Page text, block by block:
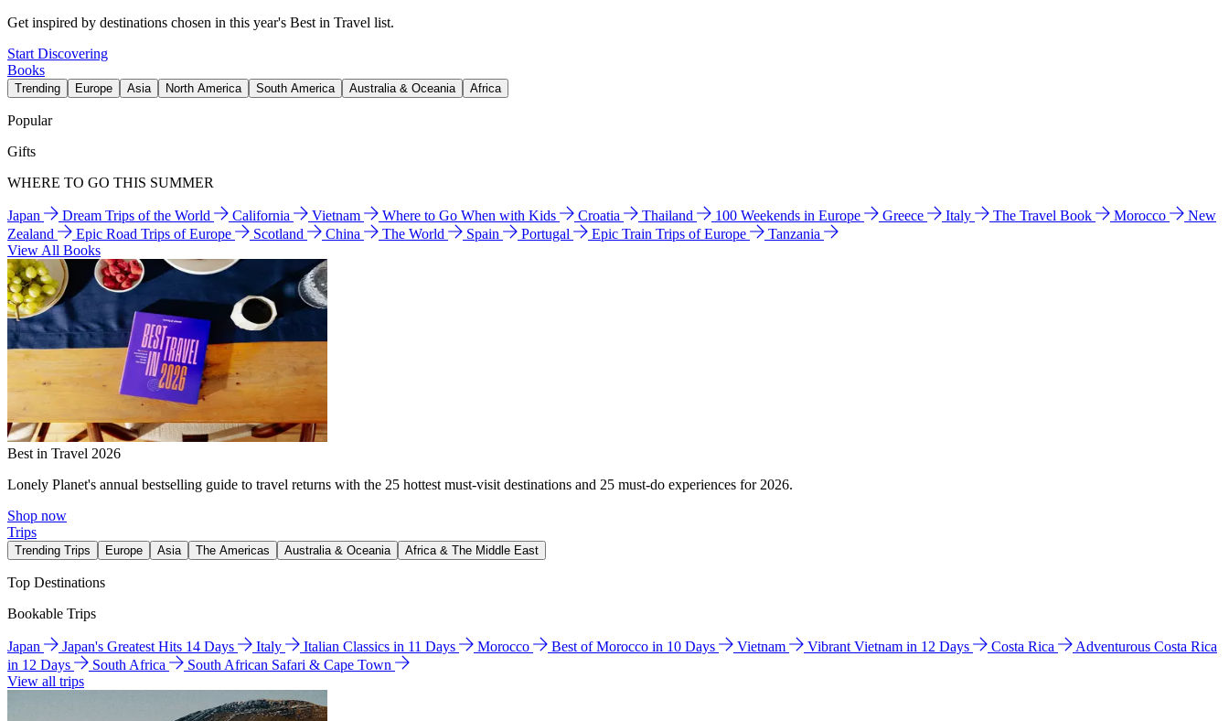
Get inspired by destinations chosen in this year's Best in Travel list.
Start Discovering
Books
Trending Europe Asia North America South America Australia & Oceania Africa
Popular
Gifts
WHERE TO GO THIS SUMMER
Japan Dream Trips of the World California Vietnam Where to Go When with Kids Croatia Thailand 100 Weekends in Europe Greece Italy The Travel Book Morocco
New
Zealand
Epic Road Trips of Europe Scotland China The World Spain Portugal Epic Train Trips of Europe
Tanzania
View All Books
Best in Travel 2026
Lonely Planet's annual bestselling guide to travel returns with the 25 hottest must-visit destinations and 25 must-do experiences for 2026.
Shop now
Trips
Trending Trips Europe Asia The Americas Australia & Oceania Africa & The Middle East
Top Destinations
Bookable Trips
Japan Japan's Greatest Hits 14 Days Italy Italian Classics in 11 Days Morocco Best of Morocco in 10 Days Vietnam Vibrant Vietnam in 12 Days Costa Rica
Adventurous Costa Rica
in 12 Days
South Africa
South African Safari & Cape Town
View all trips